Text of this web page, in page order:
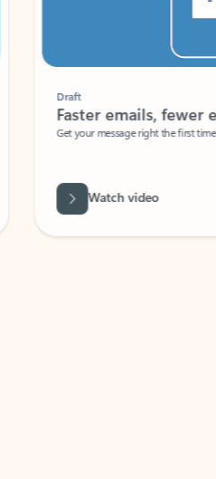
Faster emails, fewer
Get your message right the first time
Watch video